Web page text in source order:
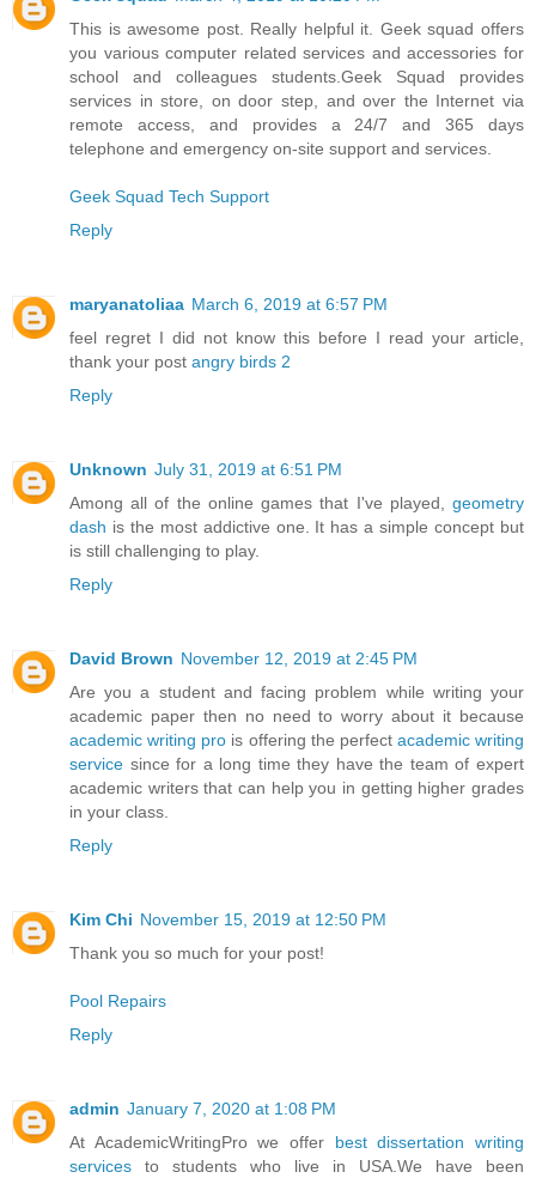
This is awesome post. Really helpful it. Geek squad offers
you various computer related services and accessories for
school and colleagues students.Geek Squad provides
services in store, on door step, and over the Internet via
remote access, and provides a 24/7 and 365 days
telephone and emergency on-site support and services.
Geek Squad Tech Support
Reply
maryanatoliaa March 6, 2019 at 6:57 PM
feel regret I did not know this before I read your article,
thank your post angry birds 2
Reply
Unknown July 31, 2019 at 6:51 PM
Among all of the online games that I've played, geometry
dash is the most addictive one. It has a simple concept but
is still challenging to play.
Reply
David Brown November 12, 2019 at 2:45 PM
Are you a student and facing problem while writing your
academic paper then no need to worry about it because
academic writing pro is offering the perfect academic writing
service since for a long time they have the team of expert
academic writers that can help you in getting higher grades
in your class.
Reply
Kim Chi November 15, 2019 at 12:50 PM
Thank you so much for your post!
Pool Repairs
Reply
admin January 7, 2020 at 1:08 PM
At AcademicWritingPro we offer best dissertation writing
services to students who live in USA.We have been